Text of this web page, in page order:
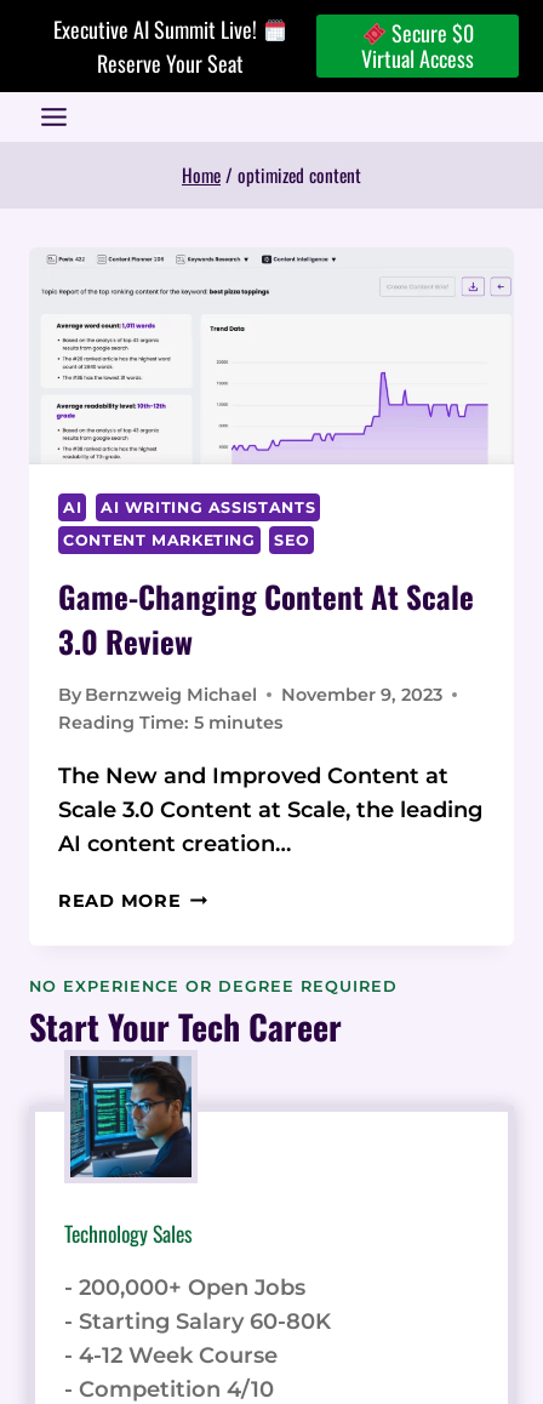
Executive AI Summit Live!
Reserve Your Seat
Secure $0
Virtual Access
Home/ optimized content
AI
AI WRITING ASSISTANTS
CONTENT MARKETING
SEO
Game-Changing Content At Scale
3.0 Review
By Bernzweig Michael
November 9, 2023
Reading Time: 5 minutes
The New and Improved Content at
Scale 3.0 Content at Scale, the leading
AI content creation…
READ MORE GAME-
SCALE
REVIEW
NO EXPERIENCE OR DEGREE REQUIRED
Start Your Tech Career
Technology Sales
- 200,000+ Open Jobs
- Starting Salary 60-80K
- 4-12 Week Course
- Competition 4/10